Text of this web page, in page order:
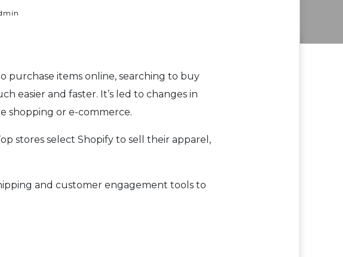
purchase items online, searching to buy
easier and faster. It’s led to changes in
shopping or e-commerce.
stores select Shopify to sell their apparel,
and customer engagement tools to